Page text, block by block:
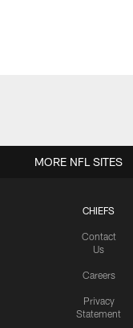
CHIEFS
Contact
Us
Careers
Privacy
Statement
MORE NFL SITES